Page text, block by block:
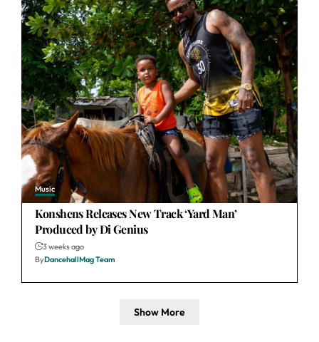
Music
Konshens Releases New Track ‘Yard Man’
Produced by Di Genius
3 weeks ago
ByDancehallMag Team
Show More